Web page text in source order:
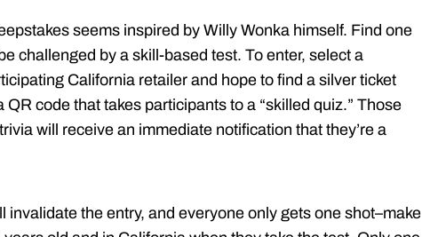
seems inspired by Willy Wonka himself. Find one
challenged by a skill-based test. To enter, select a
California retailer and hope to find a silver ticket
QR code that takes participants to a “skilled quiz.” Those
will receive an immediate notification that they’re a
invalidate the entry, and everyone only gets one shot–make